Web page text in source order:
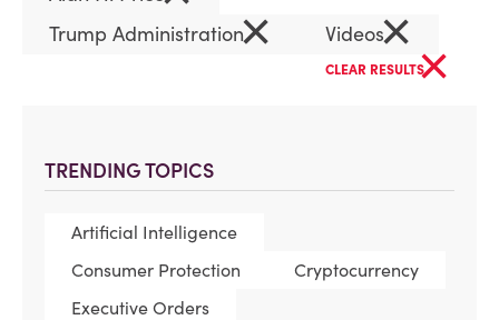
TRENDING TOPICS
Artificial Intelligence
Consumer Protection
Cryptocurrency
Executive Orders
Trump Administration× Videos×
CLEAR RESULTS×